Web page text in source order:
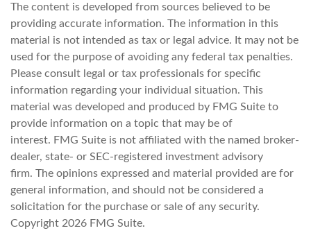
The content is developed from sources believed to be
providing accurate information. The information in this
material is not intended as tax or legal advice. It may not be
used for the purpose of avoiding any federal tax penalties.
Please consult legal or tax professionals for specific
information regarding your individual situation. This
material was developed and produced by FMG Suite to
provide information on a topic that may be of
interest. FMG Suite is not affiliated with the named broker-
dealer, state- or SEC-registered investment advisory
firm. The opinions expressed and material provided are for
general information, and should not be considered a
solicitation for the purchase or sale of any security.
Copyright 2026 FMG Suite.